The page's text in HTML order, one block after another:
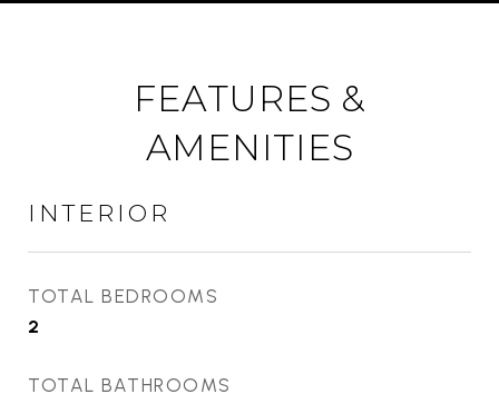
FEATURES &
AMENITIES
INTERIOR
TOTAL BEDROOMS
2
TOTAL BATHROOMS